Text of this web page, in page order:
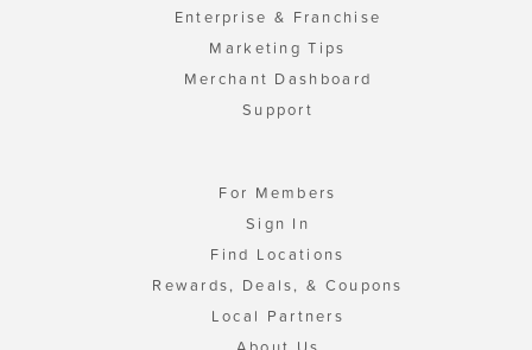
Enterprise & Franchise
Marketing Tips
Merchant Dashboard
Support
For Members
Sign In
Find Locations
Rewards, Deals, & Coupons
Local Partners